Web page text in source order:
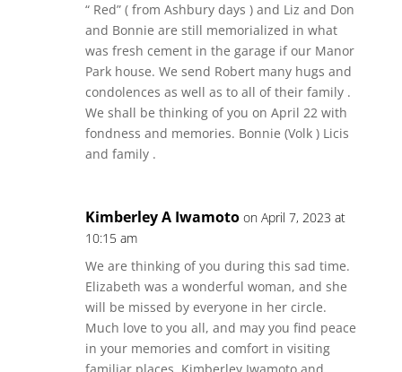
“ Red” ( from Ashbury days ) and Liz and Don
and Bonnie are still memorialized in what
was fresh cement in the garage if our Manor
Park house. We send Robert many hugs and
condolences as well as to all of their family .
We shall be thinking of you on April 22 with
fondness and memories. Bonnie (Volk ) Licis
and family .
Kimberley A Iwamoto on April 7, 2023 at
10:15 am
We are thinking of you during this sad time.
Elizabeth was a wonderful woman, and she
will be missed by everyone in her circle.
Much love to you all, and may you find peace
in your memories and comfort in visiting